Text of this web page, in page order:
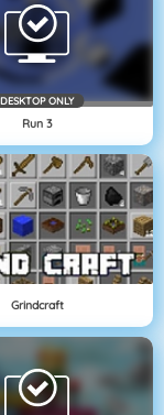
DESKTOP ONLY
Run 3
Grindcraft